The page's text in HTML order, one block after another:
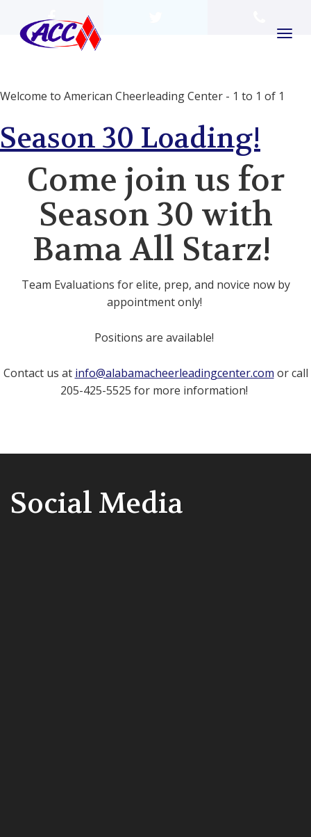
Welcome to American Cheerleading Center - 1 to 1 of 1
Season 30 Loading!
Come join us for
Season 30 with
Bama All Starz!
Team Evaluations for elite, prep, and novice now by
appointment only!
Positions are available!
Contact us at info@alabamacheerleadingcenter.com or call
205-425-5525 for more information!
Social Media